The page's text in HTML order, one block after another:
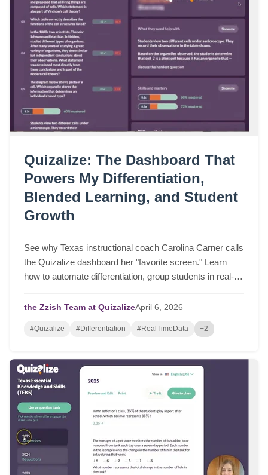
Quizalize: The Dashboard That
Powers My Differentiation,
Blended Learning, and Student
Growth
See why Texas instructional coach Carolina Carner calls
the Quizalize dashboard her "favorite screen." Learn
how to automate differentiation, group students in real-
the Zzish Team at QuizalizeApril 6, 2026
#Quizalize #Differentiation #RealTimeData +2